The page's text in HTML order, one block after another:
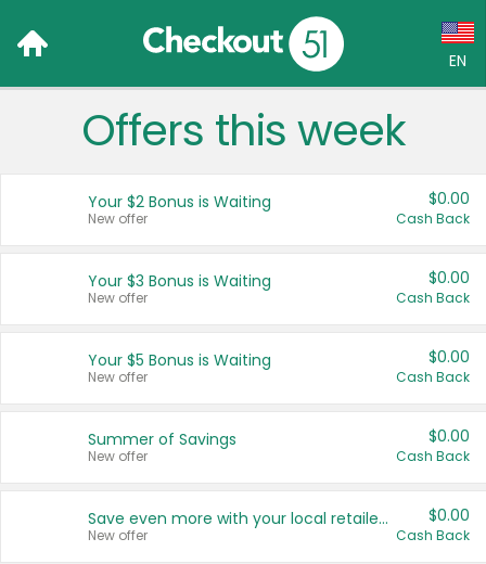
EN
Language:
Français (CA)
United States
Offers this week
Your $2 Bonus is Waiting
New offer
$0.00
Cash Back
Your $3 Bonus is Waiting
New offer
$0.00
Cash Back
Your $5 Bonus is Waiting
New offer
$0.00
Cash Back
Summer of Savings
New offer
$0.00
Cash Back
Save even more with your local retailers
New offer
$0.00
Cash Back